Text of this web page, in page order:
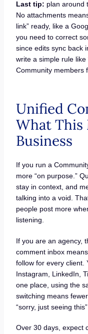
Last tip: plan around
No attachments
link” ready, like a
you need to correct
since edits sync back
write a simple rule like
Community members
Unified
What This
Business
If you run a
more “on purpose.”
stay in context, and
talking into a void.
people post more
listening.
If you are an agency,
comment inbox
follow for every client.
Instagram, LinkedIn,
one place, using the
switching means
“sorry, just seeing
Over 30 days, expect